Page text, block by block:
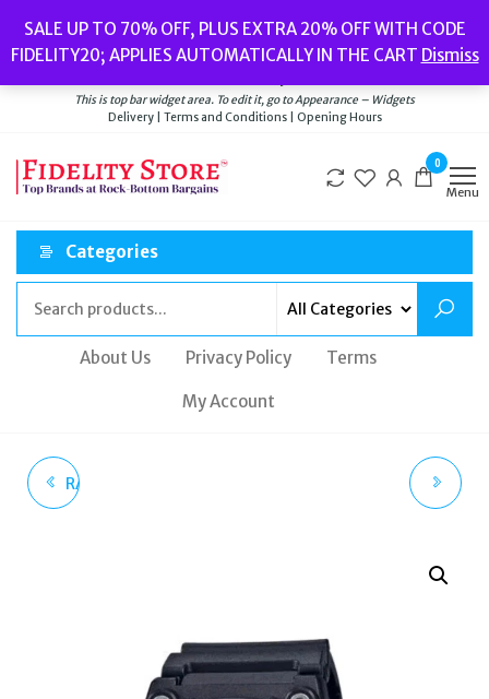
the
content
SALE UP TO 70% OFF, PLUS EXTRA 20% OFF WITH CODE
FIDELITY20; APPLIES AUTOMATICALLY IN THE CART Dismiss
Watches// Men’s Jewellery// New// Bags
Delivery|Terms and Conditions|Opening Hours
This is top bar widget area. To edit it, go to Appearance – Widgets
Delivery | Terms and Conditions | Opening Hours
0
Menu
Categories
About Us Privacy Policy Terms
My Account
RADLEY MACKAY ROAD
STRAP RY21682A 96H-1AVES